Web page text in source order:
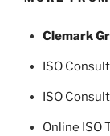
Clemark
ISO
ISO
Online ISO